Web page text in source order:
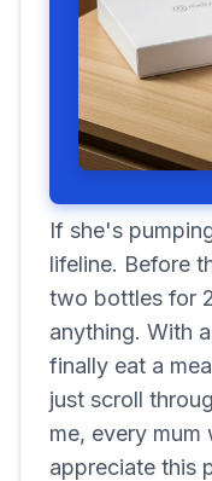
If she's
lifeline. Before
two bottles for
anything. With
finally eat a
just scroll
me, every
appreciate this